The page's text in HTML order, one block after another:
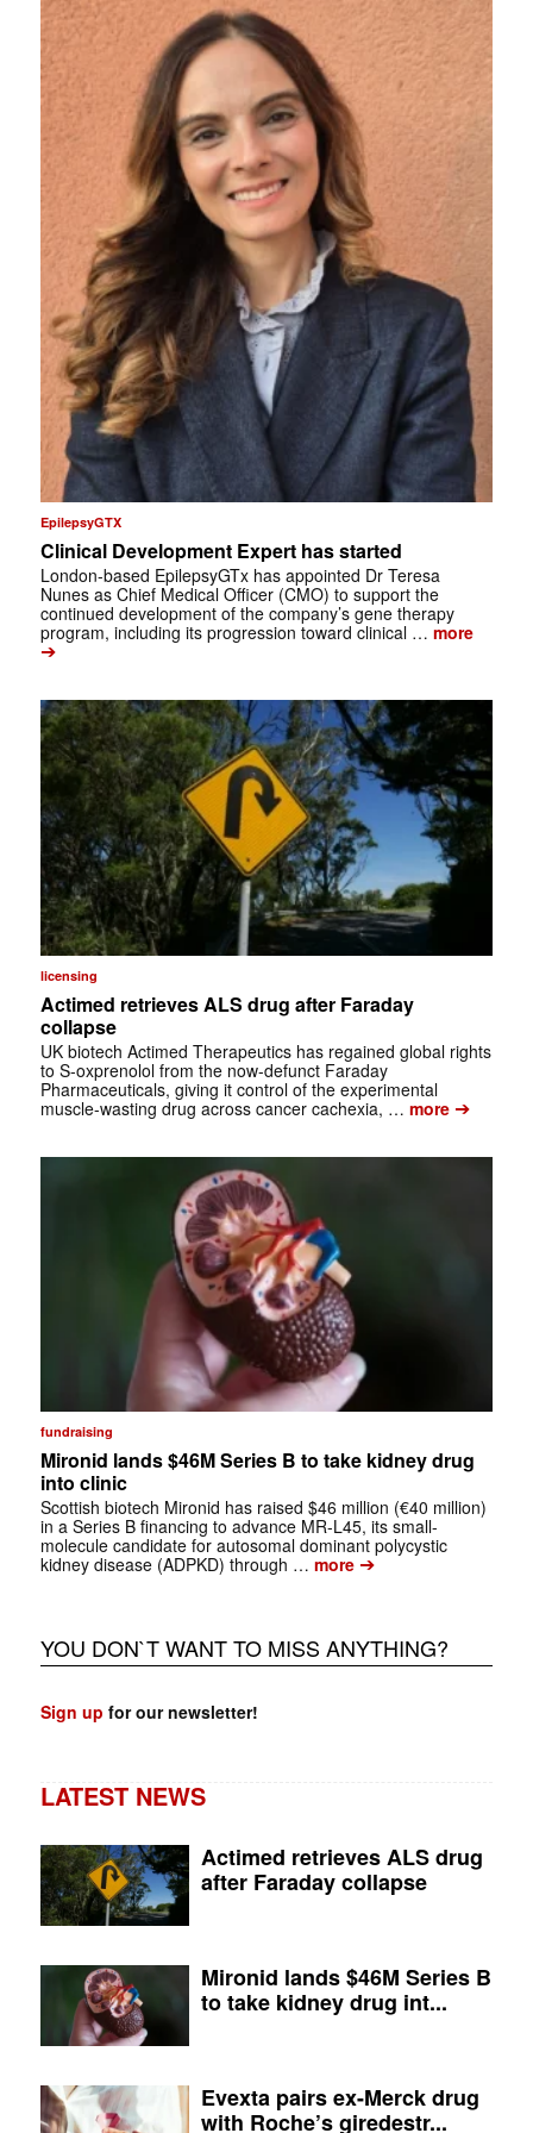
EpilepsyGTX
Clinical Development Expert has started
London-based EpilepsyGTx has appointed Dr Teresa
Nunes as Chief Medical Officer (CMO) to support the
continued development of the company’s gene therapy
program, including its progression toward clinical … more
➔
licensing
Actimed retrieves ALS drug after Faraday
collapse
UK biotech Actimed Therapeutics has regained global rights
to S-oxprenolol from the now-defunct Faraday
Pharmaceuticals, giving it control of the experimental
muscle-wasting drug across cancer cachexia, … more➔
fundraising
Mironid lands $46M Series B to take kidney drug
into clinic
Scottish biotech Mironid has raised $46 million (€40 million)
in a Series B financing to advance MR-L45, its small-
molecule candidate for autosomal dominant polycystic
kidney disease (ADPKD) through … more➔
YOU DON`T WANT TO MISS ANYTHING?
Sign up for our newsletter!
LATEST NEWS
Actimed retrieves ALS drug
after Faraday collapse
Mironid lands $46M Series B
to take kidney drug int...
Evexta pairs ex-Merck drug
with Roche’s giredestr...